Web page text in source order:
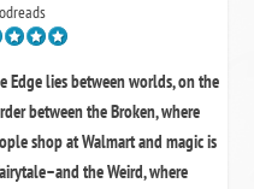
Edge lies between worlds, on the
between the Broken, where
shop at Walmart and magic is
the Weird, where